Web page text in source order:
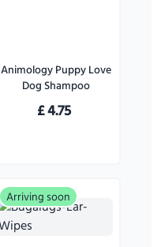
Animology Puppy Love
Dog Shampoo
£4.75
Arriving soon